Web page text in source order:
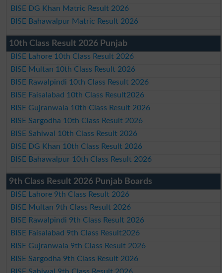
BISE DG Khan Matric Result 2026
BISE Bahawalpur Matric Result 2026
10th Class Result 2026 Punjab
BISE Lahore 10th Class Result 2026
BISE Multan 10th Class Result 2026
BISE Rawalpindi 10th Class Result 2026
BISE Faisalabad 10th Class Result2026
BISE Gujranwala 10th Class Result 2026
BISE Sargodha 10th Class Result 2026
BISE Sahiwal 10th Class Result 2026
BISE DG Khan 10th Class Result 2026
BISE Bahawalpur 10th Class Result 2026
9th Class Result 2026 Punjab Boards
BISE Lahore 9th Class Result 2026
BISE Multan 9th Class Result 2026
BISE Rawalpindi 9th Class Result 2026
BISE Faisalabad 9th Class Result2026
BISE Gujranwala 9th Class Result 2026
BISE Sargodha 9th Class Result 2026